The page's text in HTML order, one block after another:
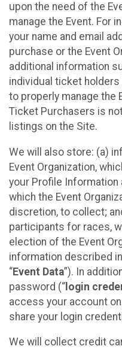
upon the need of the
manage the Event. For
your name and email
purchase or the Event
additional information
individual ticket
to properly manage the
Ticket Purchasers is
listings on the Site.
We will also store: (a)
Event Organization,
your Profile
which the Event
discretion, to collect;
participants for races,
election of the Event
information described
“Event Data”). In
password (“ login
access your account
share your login
We will collect credit